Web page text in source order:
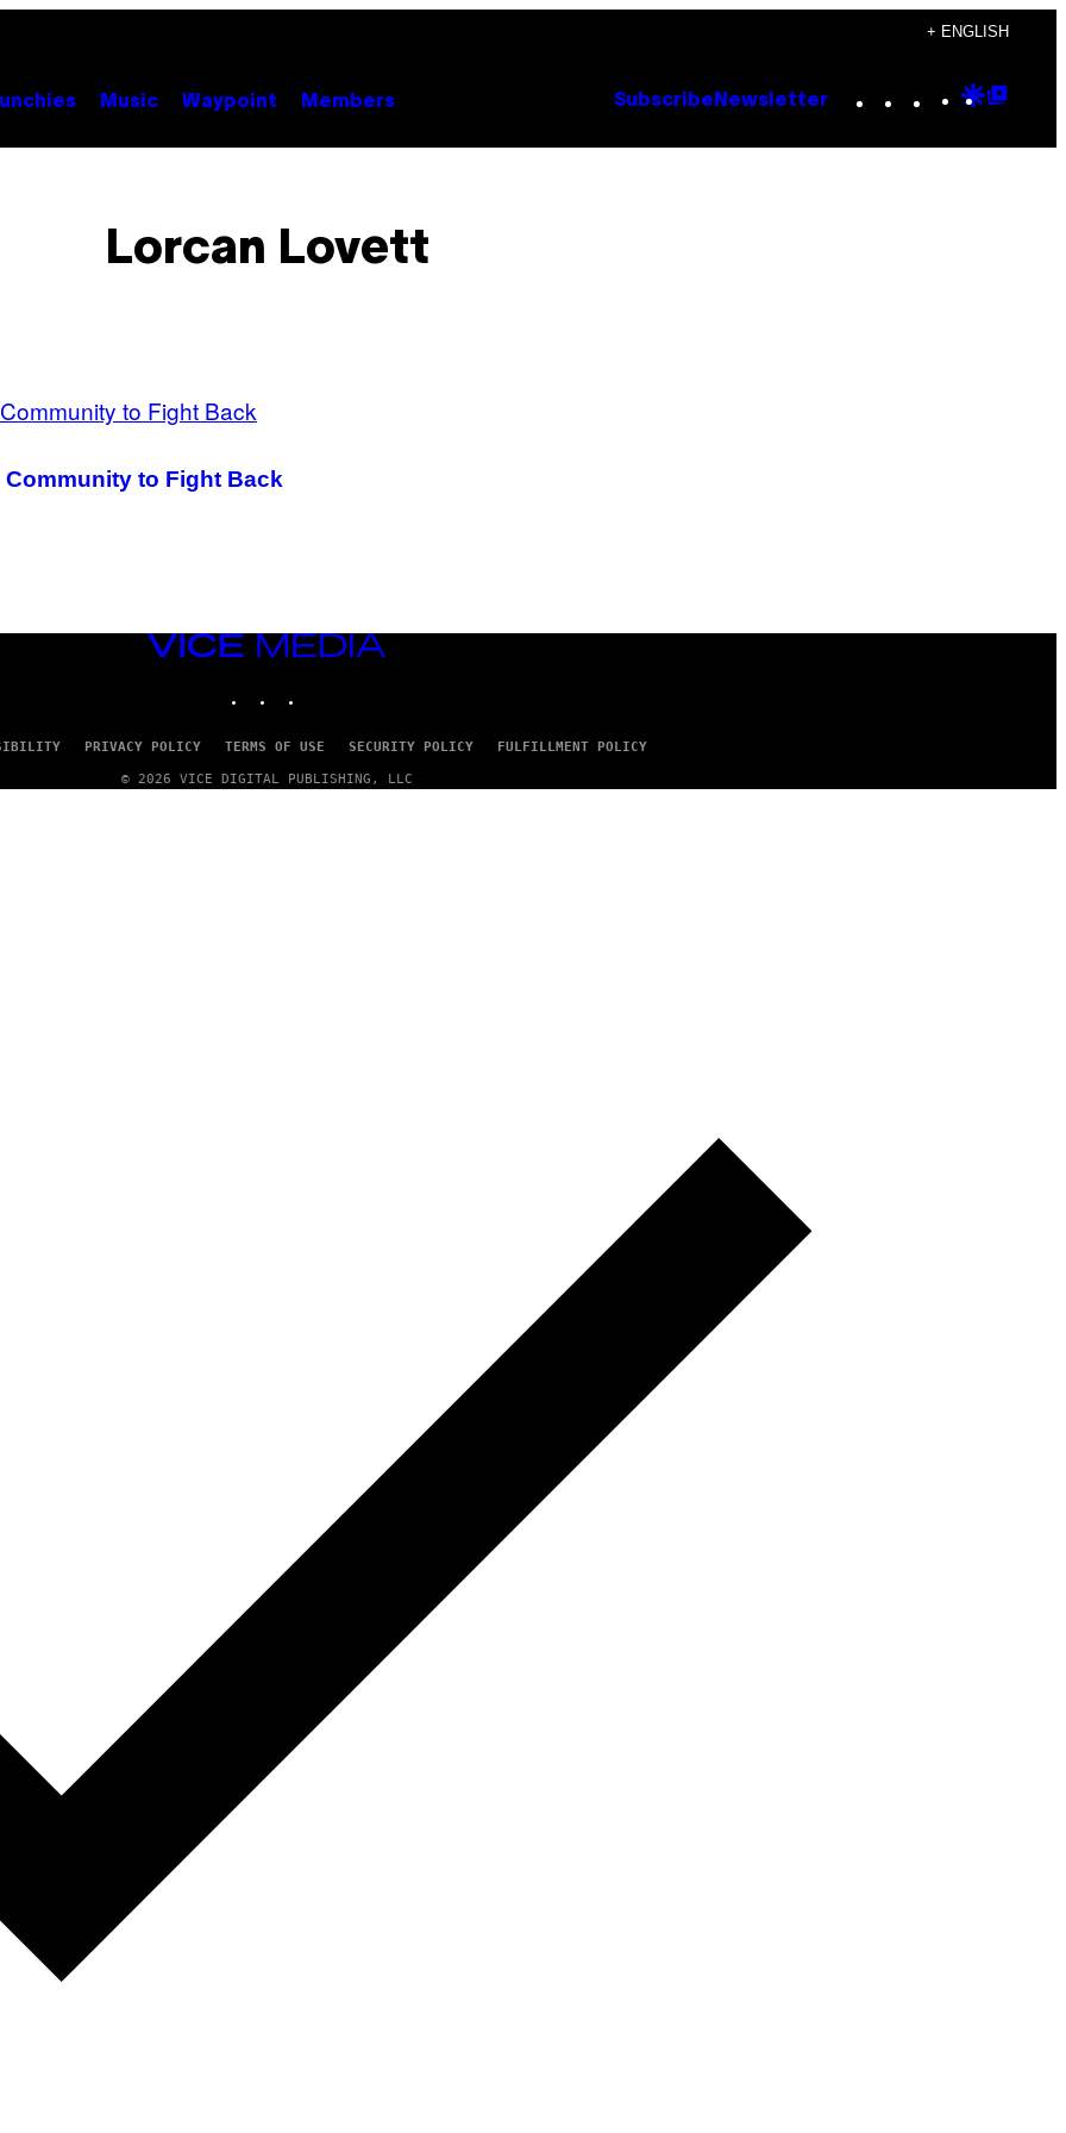
+ ENGLISH
Music Waypoint Members Subscribe Newsletter Instagram
TikTok
YouTube
Google
Lorcan Lovett
Community to Fight Back
VICE
PRIVACY POLICY TERMS OF USE SECURITY POLICY FULFILLMENT POLICY
© 2026 VICE DIGITAL PUBLISHING, LLC